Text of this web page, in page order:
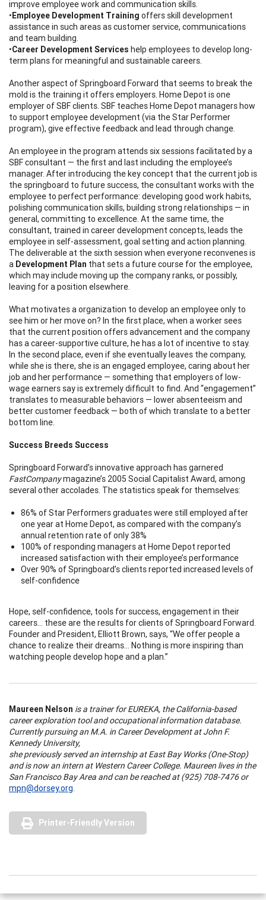
improve employee work and communication skills.
•Employee Development Training offers skill development
assistance in such areas as customer service, communications
and team building.
•Career Development Services help employees to develop long-
term plans for meaningful and sustainable careers.
Another aspect of Springboard Forward that seems to break the
mold is the training it offers employers. Home Depot is one
employer of SBF clients. SBF teaches Home Depot managers how
to support employee development (via the Star Performer
program), give effective feedback and lead through change.
An employee in the program attends six sessions facilitated by a
SBF consultant — the first and last including the employee’s
manager. After introducing the key concept that the current job is
the springboard to future success, the consultant works with the
employee to perfect performance: developing good work habits,
polishing communication skills, building strong relationships — in
general, committing to excellence. At the same time, the
consultant, trained in career development concepts, leads the
employee in self-assessment, goal setting and action planning.
The deliverable at the sixth session when everyone reconvenes is
a Development Plan that sets a future course for the employee,
which may include moving up the company ranks, or possibly,
leaving for a position elsewhere.
What motivates a organization to develop an employee only to
see him or her move on? In the first place, when a worker sees
that the current position offers advancement and the company
has a career-supportive culture, he has a lot of incentive to stay.
In the second place, even if she eventually leaves the company,
while she is there, she is an engaged employee, caring about her
job and her performance — something that employers of low-
wage earners say is extremely difficult to find. And “engagement”
translates to measurable behaviors — lower absenteeism and
better customer feedback — both of which translate to a better
bottom line.
Success Breeds Success
Springboard Forward’s innovative approach has garnered
FastCompanymagazine’s 2005 Social Capitalist Award, among
several other accolades. The statistics speak for themselves:
86% of Star Performers graduates were still employed after
one year at Home Depot, as compared with the company’s
annual retention rate of only 38%
100% of responding managers at Home Depot reported
increased satisfaction with their employee’s performance
Over 90% of Springboard’s clients reported increased levels of
self-confidence
Hope, self-confidence, tools for success, engagement in their
careers… these are the results for clients of Springboard Forward.
Founder and President, Elliott Brown, says, “We offer people a
chance to realize their dreams... Nothing is more inspiring than
watching people develop hope and a plan.”
Maureen Nelson is a trainer for EUREKA, the California-based
career exploration tool and occupational information database.
Currently pursuing an M.A. in Career Development at John F.
Kennedy University,
she previously served an internship at East Bay Works (One-Stop)
and is now an intern at Western Career College. Maureen lives in the
San Francisco Bay Area and can be reached at (925) 708-7476 or
mpn@dorsey.org.
Printer-Friendly Version